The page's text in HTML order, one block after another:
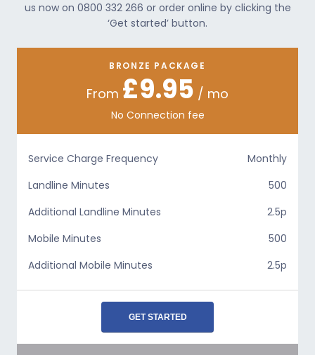
us now on 0800 332 266 or order online by clicking the
‘Get started’ button.
BRONZE PACKAGE
From £9.95 / mo
No Connection fee
Service Charge Frequency
Monthly
Landline Minutes
500
Additional Landline Minutes
2.5p
Mobile Minutes
500
Additional Mobile Minutes
2.5p
GET STARTED